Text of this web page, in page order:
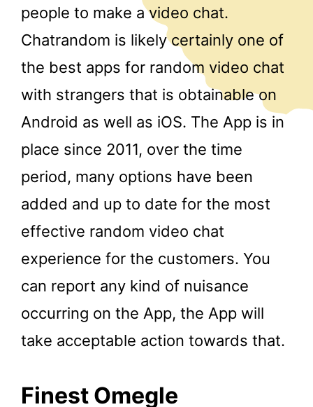
people to make a video chat.
Chatrandom is likely certainly one of
the best apps for random video chat
with strangers that is obtainable on
Android as well as iOS. The App is in
place since 2011, over the time
period, many options have been
added and up to date for the most
effective random video chat
experience for the customers. You
can report any kind of nuisance
occurring on the App, the App will
take acceptable action towards that.
Finest Omegle